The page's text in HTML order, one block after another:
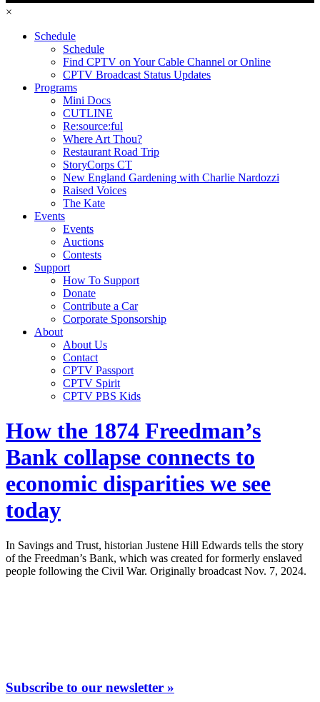
×
Schedule
Schedule
Find CPTV on Your Cable Channel or Online
CPTV Broadcast Status Updates
Programs
Mini Docs
CUTLINE
Re:source:ful
Where Art Thou?
Restaurant Road Trip
StoryCorps CT
New England Gardening with Charlie Nardozzi
Raised Voices
The Kate
Events
Events
Auctions
Contests
Support
How To Support
Donate
Contribute a Car
Corporate Sponsorship
About
About Us
Contact
CPTV Passport
CPTV Spirit
CPTV PBS Kids
How the 1874 Freedman’s
Bank collapse connects to
economic disparities we see
today
In Savings and Trust, historian Justene Hill Edwards tells the story
of the Freedman’s Bank, which was created for formerly enslaved
people following the Civil War. Originally broadcast Nov. 7, 2024.
Subscribe to our newsletter »